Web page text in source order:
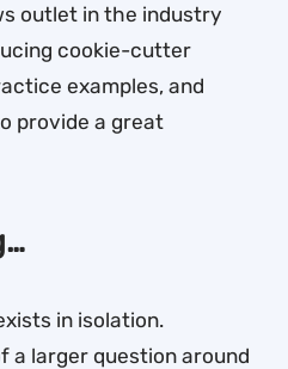
outlet in the industry
cookie-cutter
examples, and
provide a great
in isolation.
a larger question around